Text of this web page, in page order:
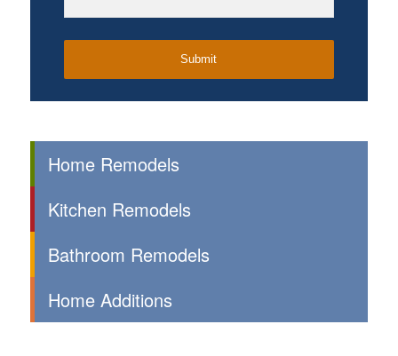
Home Remodels
Kitchen Remodels
Bathroom Remodels
Home Additions